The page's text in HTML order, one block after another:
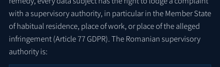
with a supervisory authority, in particular in the Member State
of habitual residence, place of work, or place of the alleged
infringement (Article 77 GDPR). The Romanian supervisory
authority is: